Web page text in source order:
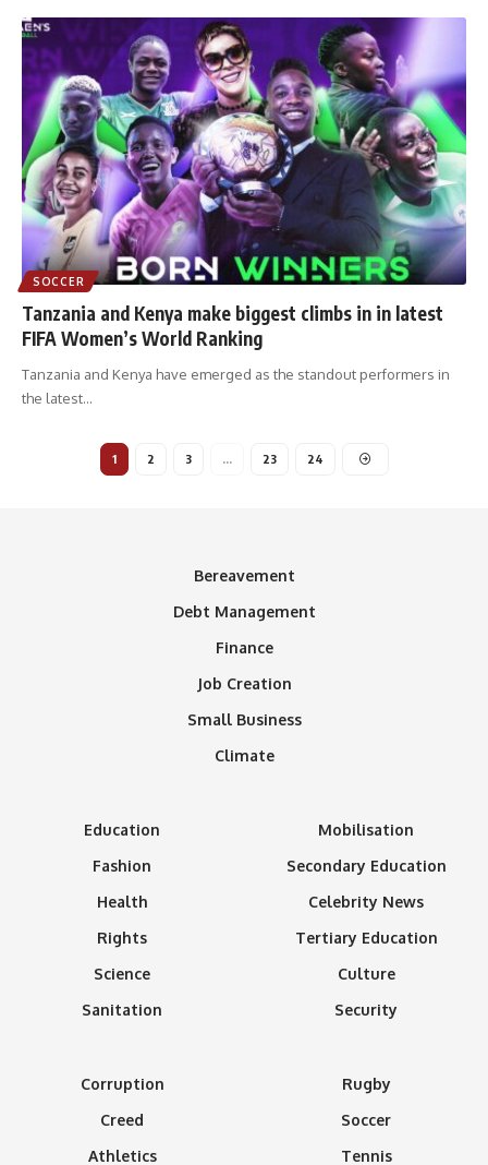
SOCCER
Tanzania and Kenya make biggest climbs in in latest
FIFA Women’s World Ranking
Tanzania and Kenya have emerged as the standout performers in
the latest…
1 2 3 … 23 24
Bereavement
Debt Management
Finance
Job Creation
Small Business
Climate
Education
Fashion
Health
Rights
Science
Sanitation
Mobilisation
Secondary Education
Celebrity News
Tertiary Education
Culture
Security
Corruption
Creed
Athletics
Rugby
Soccer
Tennis